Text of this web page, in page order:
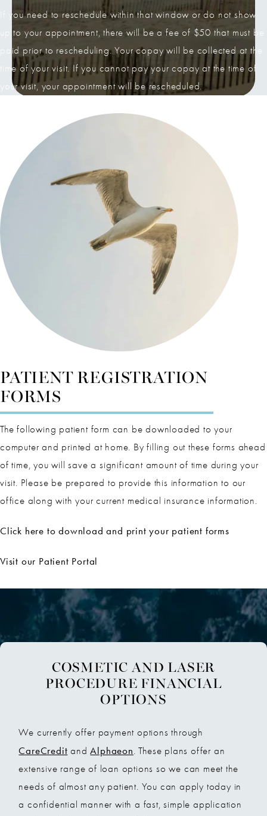
If you need to reschedule within that window or do not show
up to your appointment, there will be a fee of $50 that must be
paid prior to rescheduling. Your copay will be collected at the
time of your visit. If you cannot pay your copay at the time of
your visit, your appointment will be rescheduled.
PATIENT REGISTRATION
FORMS
The following patient form can be downloaded to your
computer and printed at home. By filling out these forms ahead
of time, you will save a significant amount of time during your
visit. Please be prepared to provide this information to our
office along with your current medical insurance information.
Click here to download and print your patient forms
Visit our Patient Portal
COSMETIC AND LASER
PROCEDURE FINANCIAL
OPTIONS
We currently offer payment options through
CareCredit andAlphaeon. These plans offer an
extensive range of loan options so we can meet the
needs of almost any patient. You can apply today in
a confidential manner with a fast, simple application